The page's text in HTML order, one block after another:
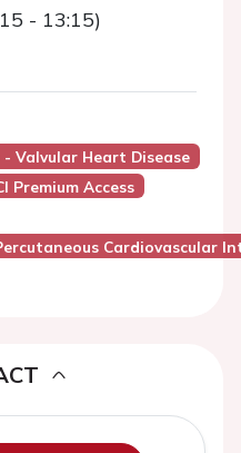
- 13:15)
Valvular Heart Disease
Premium Access
Cardiovascular